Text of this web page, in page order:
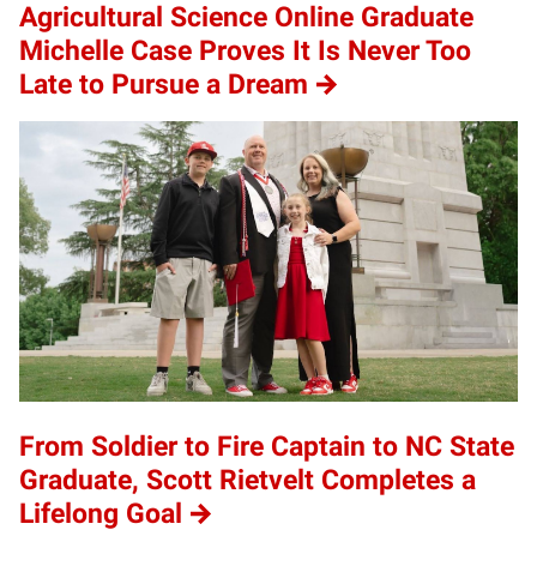
Agricultural Science Online Graduate
Michelle Case Proves It Is Never Too
Late to Pursue a Dream
From Soldier to Fire Captain to NC State
Graduate, Scott Rietvelt Completes a
Lifelong Goal